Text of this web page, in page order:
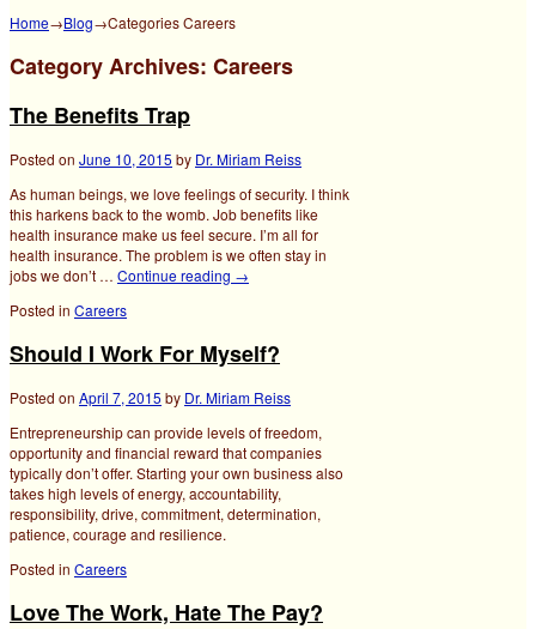
Home→Blog→CategoriesCareers
Category Archives: Careers
The Benefits Trap
Posted on June 10, 2015 by Dr. Miriam Reiss
As human beings, we love feelings of security. I think
this harkens back to the womb. Job benefits like
health insurance make us feel secure. I’m all for
health insurance. The problem is we often stay in
jobs we don’t … Continue reading →
Posted in Careers
Should I Work For Myself?
Posted on April 7, 2015 by Dr. Miriam Reiss
Entrepreneurship can provide levels of freedom,
opportunity and financial reward that companies
typically don’t offer. Starting your own business also
takes high levels of energy, accountability,
responsibility, drive, commitment, determination,
patience, courage and resilience.
Posted in Careers
Love The Work, Hate The Pay?